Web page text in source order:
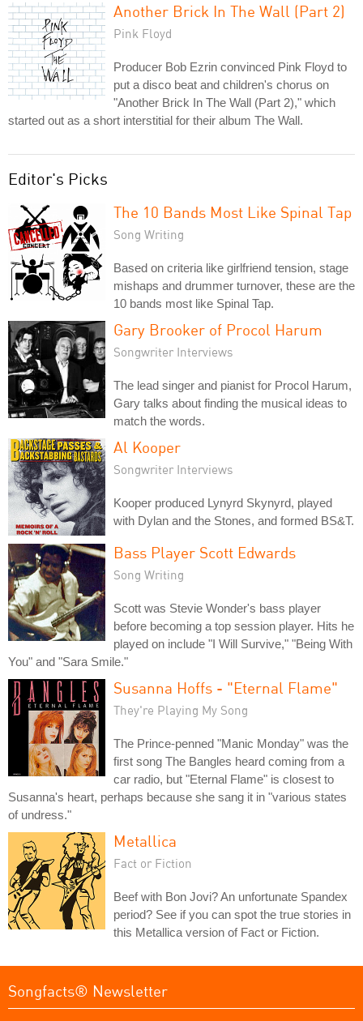
Another Brick In The Wall (Part 2)
Pink Floyd
Producer Bob Ezrin convinced Pink Floyd to
put a disco beat and children's chorus on
"Another Brick In The Wall (Part 2)," which
started out as a short interstitial for their album The Wall.
Editor's Picks
The 10 Bands Most Like Spinal Tap
Song Writing
Based on criteria like girlfriend tension, stage
mishaps and drummer turnover, these are the
10 bands most like Spinal Tap.
Gary Brooker of Procol Harum
Songwriter Interviews
The lead singer and pianist for Procol Harum,
Gary talks about finding the musical ideas to
match the words.
Al Kooper
Songwriter Interviews
Kooper produced Lynyrd Skynyrd, played
with Dylan and the Stones, and formed BS&T.
Bass Player Scott Edwards
Song Writing
Scott was Stevie Wonder's bass player
before becoming a top session player. Hits he
played on include "I Will Survive," "Being With
You" and "Sara Smile."
Susanna Hoffs - "Eternal Flame"
They're Playing My Song
The Prince-penned "Manic Monday" was the
first song The Bangles heard coming from a
car radio, but "Eternal Flame" is closest to
Susanna's heart, perhaps because she sang it in "various states
of undress."
Metallica
Fact or Fiction
Beef with Bon Jovi? An unfortunate Spandex
period? See if you can spot the true stories in
this Metallica version of Fact or Fiction.
Songfacts® Newsletter